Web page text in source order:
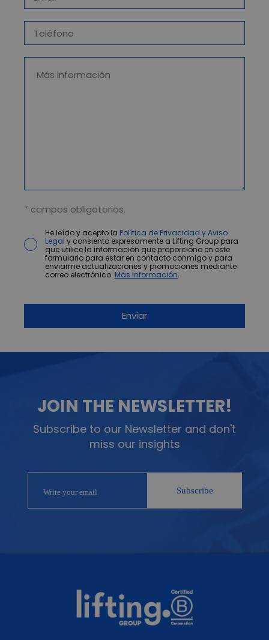
* campos obligatorios.
He leído y acepto la Política de Privacidad y Aviso
Legal y consiento expresamente a Lifting Group para
que utilice la información que proporciono en este
formulario para estar en contacto conmigo y para
enviarme actualizaciones y promociones mediante
correo electrónico. Más información.
JOIN THE NEWSLETTER!
Subscribe to our Newsletter and don't
miss our insights